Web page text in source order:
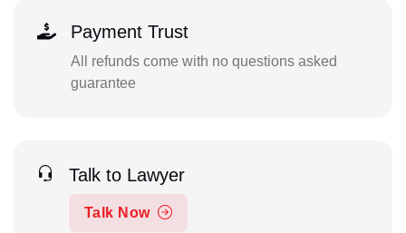
Payment Trust
All refunds come with no questions asked
guarantee
Talk to Lawyer
Talk Now